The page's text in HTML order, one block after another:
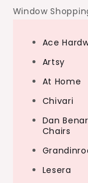
Window
Ace
Artsy
At Home
Chivari
Dan
Chairs
Lesera